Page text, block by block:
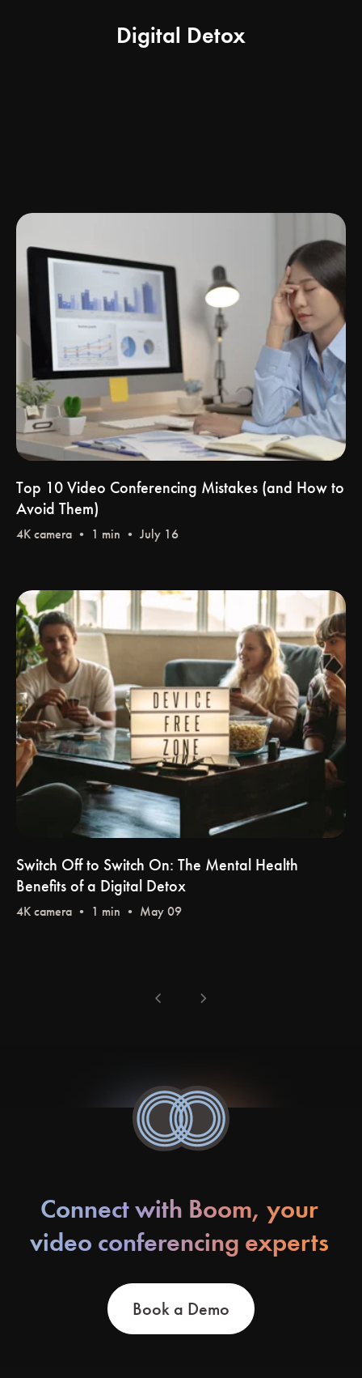
Digital Detox
Top 10 Video Conferencing Mistakes (and How to
Avoid Them)
4K camera • 1 min • July 16
Switch Off to Switch On: The Mental Health
Benefits of a Digital Detox
4K camera • 1 min • May 09
chevron_left chevron_right
Connect with Boom, your
video conferencing experts
Book a Demo